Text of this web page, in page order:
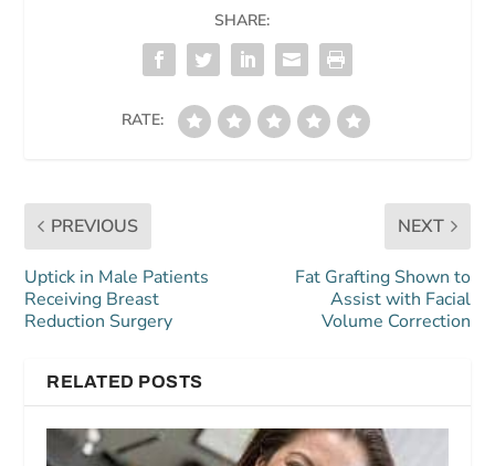
SHARE:
RATE:
PREVIOUS
Uptick in Male Patients
Receiving Breast
Reduction Surgery
NEXT
Fat Grafting Shown to
Assist with Facial
Volume Correction
RELATED POSTS